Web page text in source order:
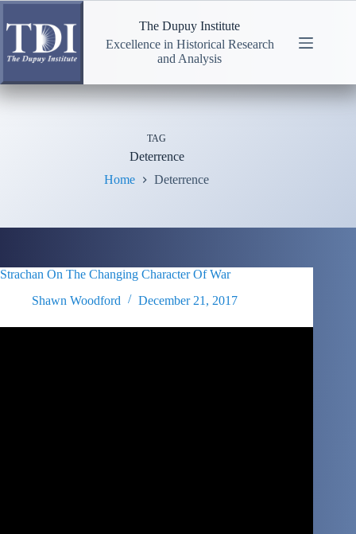
Skip
to
content
The Dupuy Institute
Excellence in Historical Research
and Analysis
TAG
Deterrence
Home
Deterrence
Strachan On The Changing Character Of War
Shawn Woodford
December 21, 2017